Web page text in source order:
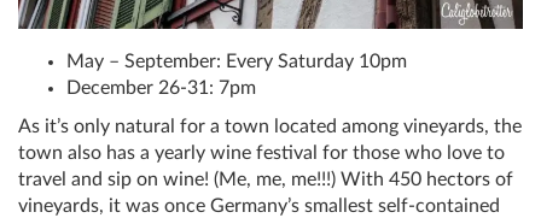
May – September: Every Saturday 10pm
December 26-31: 7pm
As it’s only natural for a town located among vineyards, the
town also has a yearly wine festival for those who love to
travel and sip on wine! (Me, me, me!!!) With 450 hectors of
vineyards, it was once Germany’s smallest self-contained